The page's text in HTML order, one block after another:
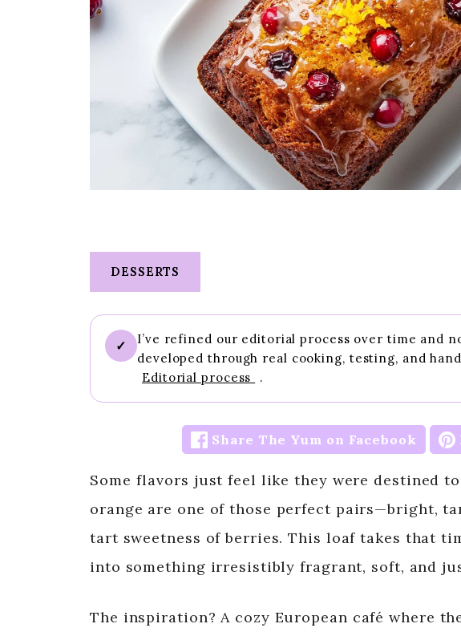
DESSERTS
✓
I’ve refined our editorial process over time and
developed through real cooking, testing, and
Editorial process
.
Share The Yum on Facebook
Some flavors just feel like they were destined
orange are one of those perfect pairs—bright,
tart sweetness of berries. This loaf takes that
into something irresistibly fragrant, soft, and
The inspiration? A cozy European café where